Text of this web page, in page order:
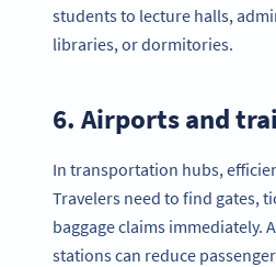
students to lecture halls,
libraries, or dormitories.
6. Airports and
In transportation hubs,
Travelers need to find gates,
baggage claims immediately.
stations can reduce